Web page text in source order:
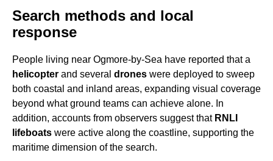
Search methods and local
response
People living near Ogmore-by-Sea have reported that a
helicopter and several drones were deployed to sweep
both coastal and inland areas, expanding visual coverage
beyond what ground teams can achieve alone. In
addition, accounts from observers suggest that RNLI
lifeboats were active along the coastline, supporting the
maritime dimension of the search.